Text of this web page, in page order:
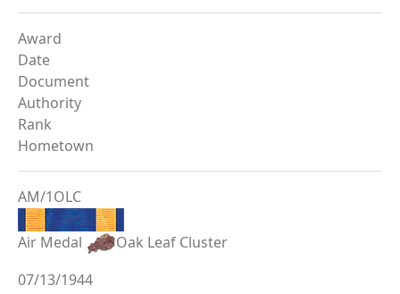
Award
Date
Document
Authority
Rank
Hometown
AM/1OLC
Air Medal
Oak Leaf Cluster
07/13/1944